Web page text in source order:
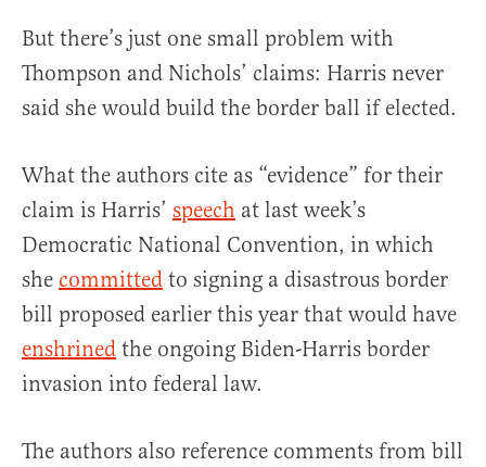
But there’s just one small problem with
Thompson and Nichols’ claims: Harris never
said she would build the border ball if elected.
What the authors cite as “evidence” for their
claim is Harris’ speech at last week’s
Democratic National Convention, in which
she committed to signing a disastrous border
bill proposed earlier this year that would have
enshrined the ongoing Biden-Harris border
invasion into federal law.
The authors also reference comments from bill